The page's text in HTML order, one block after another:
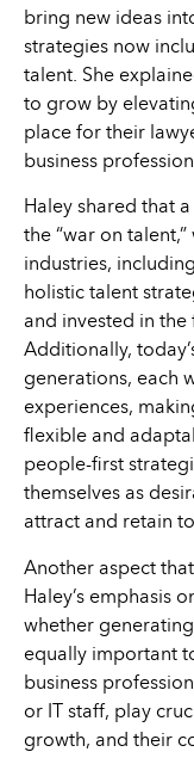
bring new ideas
strategies now
talent. She
to grow by
place for their
business
Haley shared that
the “war on
industries,
holistic talent
and invested in the
Additionally,
generations, each
experiences,
flexible and
people-first
themselves as
attract and retain
Another aspect
Haley’s emphasis
whether
equally important
business
or IT staff, play
growth, and their